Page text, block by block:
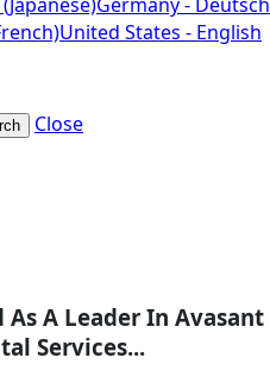
United States - English
Close
As A Leader In Avasant
Services...